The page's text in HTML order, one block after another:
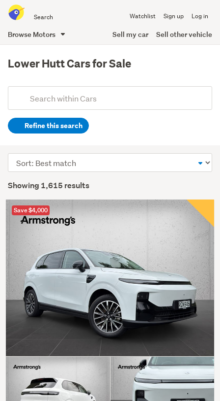
all
of
Watchlist Sign up Log in
Browse Motors Sell my car Sell other vehicle
content
Lower Hutt Cars for Sale
Search
(optional)Refine this search
Showing 1,615 results
Sort
order
Save $4,000